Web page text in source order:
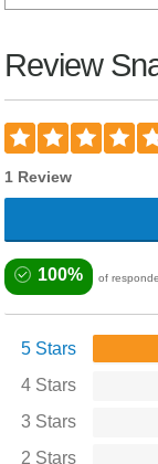
Review
1 Review
100% of
5 Stars
4 Stars
3 Stars
2 Stars